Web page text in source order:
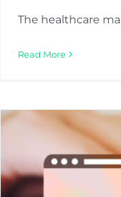
The healthcare
Read More